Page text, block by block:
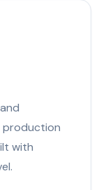
production
with